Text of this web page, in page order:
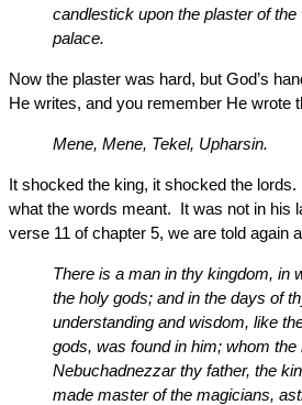
candlestick upon the plaster of the
palace.
Now the plaster was hard, but God’s
He writes, and you remember He wrote
Mene, Mene, Tekel, Upharsin.
It shocked the king, it shocked the
what the words meant. It was not in his
verse 11 of chapter 5, we are told again
There is a man in thy kingdom, in
the holy gods; and in the days of
understanding and wisdom, like
gods, was found in him; whom the
Nebuchadnezzar thy father, the
made master of the magicians,